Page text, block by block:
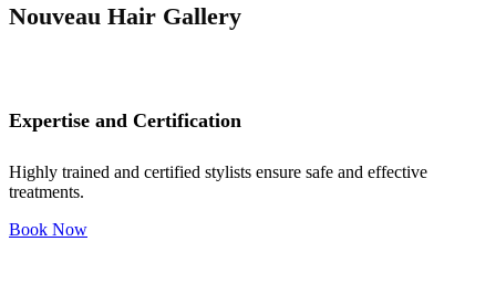
Nouveau Hair Gallery
Expertise and Certification
Highly trained and certified stylists ensure safe and effective
treatments.
Book Now